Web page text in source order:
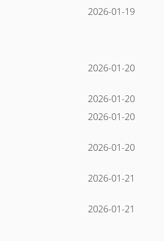
2026-01-19
2026-01-20
2026-01-20
2026-01-20
2026-01-20
2026-01-21
2026-01-21